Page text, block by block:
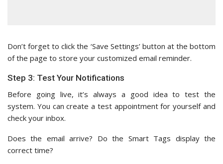
Don’t forget to click the ‘Save Settings’ button at the bottom
of the page to store your customized email reminder.
Step 3: Test Your Notifications
Before going live, it’s always a good idea to test the
system. You can create a test appointment for yourself and
check your inbox.
Does the email arrive? Do the Smart Tags display the
correct time?